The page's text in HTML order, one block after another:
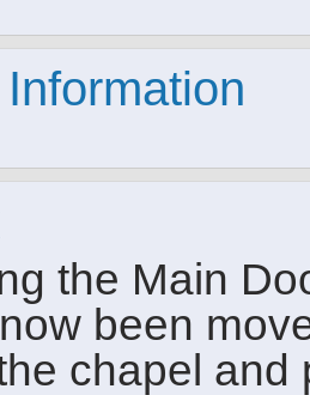
the Main
been
chapel and